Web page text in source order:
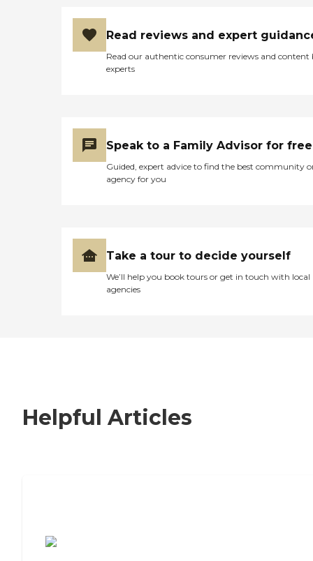
Read reviews and expert
Read our authentic consumer reviews and content
experts
Speak to a Family Advisor for free
Guided, expert advice to find the best community
agency for you
Take a tour to decide yourself
We’ll help you book tours or get in touch with local
agencies
Helpful Articles